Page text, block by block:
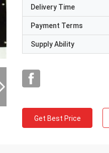
Delivery Time
Payment Terms
Supply Ability
Get Best Price